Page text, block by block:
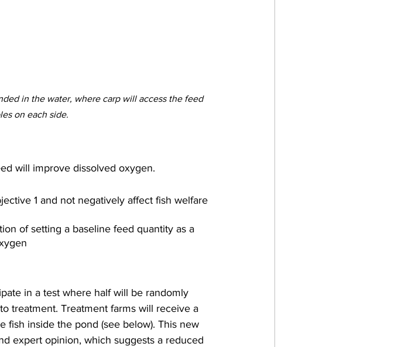
in the water, where carp will access the feed
on each side.
will improve dissolved oxygen.
1 and not negatively affect fish welfare
of setting a baseline feed quantity as a
in a test where half will be randomly
treatment. Treatment farms will receive a
inside the pond (see below). This new
expert opinion, which suggests a reduced